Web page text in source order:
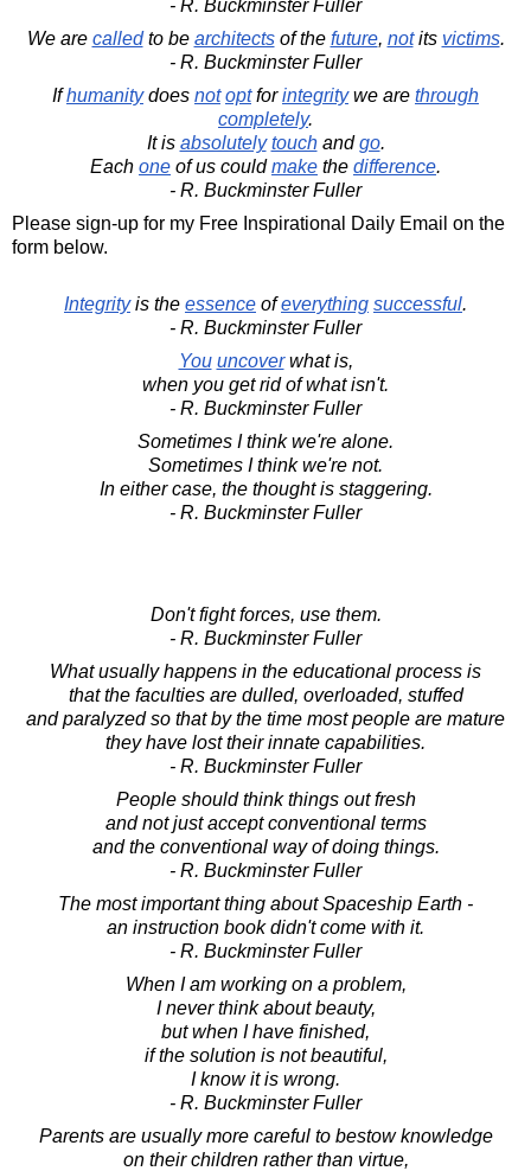
- R. Buckminster Fuller
We are calledto be architectsof the future, notits victims.
- R. Buckminster Fuller
Ifhumanitydoes not optforintegritywe are through
completely.
It is absolutely touchandgo.
Each one of us couldmake the difference.
- R. Buckminster Fuller
Please sign-up for my Free Inspirational Daily Email on the
form below.
Integrityis the essence ofeverything successful.
- R. Buckminster Fuller
You uncoverwhat is,
when you get rid of what isn't.
- R. Buckminster Fuller
Sometimes I think we're alone.
Sometimes I think we're not.
In either case, the thought is staggering.
- R. Buckminster Fuller
Don't fight forces, use them.
- R. Buckminster Fuller
What usually happens in the educational process is
that the faculties are dulled, overloaded, stuffed
and paralyzed so that by the time most people are mature
they have lost their innate capabilities.
- R. Buckminster Fuller
People should think things out fresh
and not just accept conventional terms
and the conventional way of doing things.
- R. Buckminster Fuller
The most important thing about Spaceship Earth -
an instruction book didn't come with it.
- R. Buckminster Fuller
When I am working on a problem,
I never think about beauty,
but when I have finished,
if the solution is not beautiful,
I know it is wrong.
- R. Buckminster Fuller
Parents are usually more careful to bestow knowledge
on their children rather than virtue,